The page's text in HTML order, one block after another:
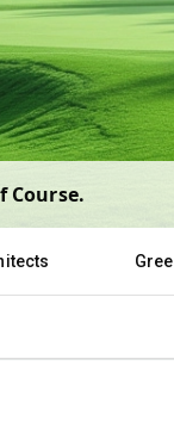
Course.